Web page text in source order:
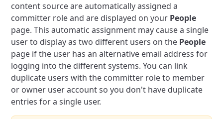
content source are automatically assigned a
committer role and are displayed on your People
page. This automatic assignment may cause a single
user to display as two different users on the People
page if the user has an alternative email address for
logging into the different systems. You can link
duplicate users with the committer role to member
or owner user account so you don't have duplicate
entries for a single user.